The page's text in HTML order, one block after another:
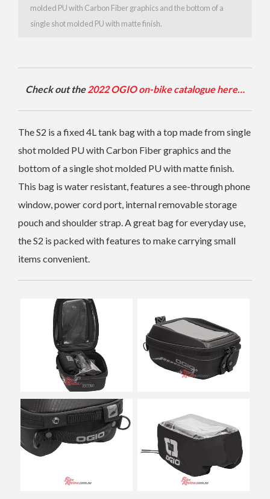
molded PU with Carbon Fiber graphics and the bottom of a
single shot molded PU with matte finish.
Check out the2022 OGIO on-bike catalogue here…
The S2 is a fixed 4L tank bag with a top made from single
shot molded PU with Carbon Fiber graphics and the
bottom of a single shot molded PU with matte finish.
This bag is water resistant, features a see-through phone
window, power cord port, internal removable storage
pouch and shoulder strap. A great bag for everyday use,
the S2 is packed with features to make carrying small
items convenient.